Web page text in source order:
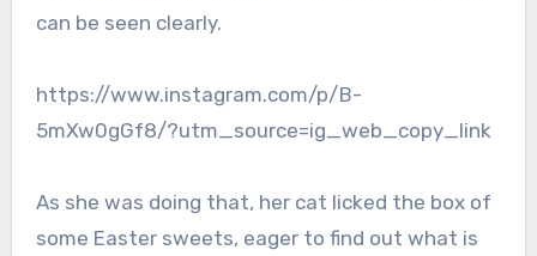
can be seen clearly.
https://www.instagram.com/p/B-
5mXw0gGf8/?utm_source=ig_web_copy_link
As she was doing that, her cat licked the box of
some Easter sweets, eager to find out what is